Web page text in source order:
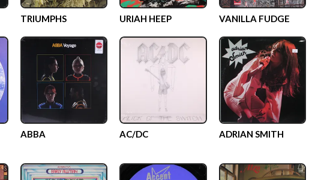
TRIUMPHS URIAH HEEP VANILLA FUDGE
ABBA AC/DC ADRIAN SMITH